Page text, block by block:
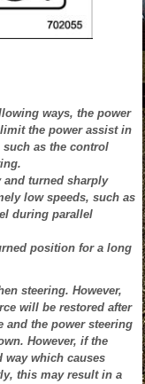
ways, the power
the power assist in
as the control
and turned sharply
low speeds, such as
during parallel
position for a long
steering. However,
will be restored after
and the power steering
However, if the
way which causes
this may result in a